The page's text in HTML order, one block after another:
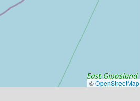
©OpenStreetMap